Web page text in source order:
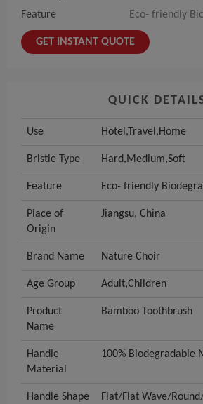
Feature
Eco- friendly
GET INSTANT QUOTE
QUICK
Use Hotel,Travel,Home
Bristle Type Hard,Medium,Soft
Feature Eco- friendly
Place of
Origin
Jiangsu, China
Brand Name Nature Choir
Age Group Adult,Children
Product
Name
Bamboo Toothbrush
Handle
Material
100% Biodegradable
Handle Shape
Flat/Flat Wave/